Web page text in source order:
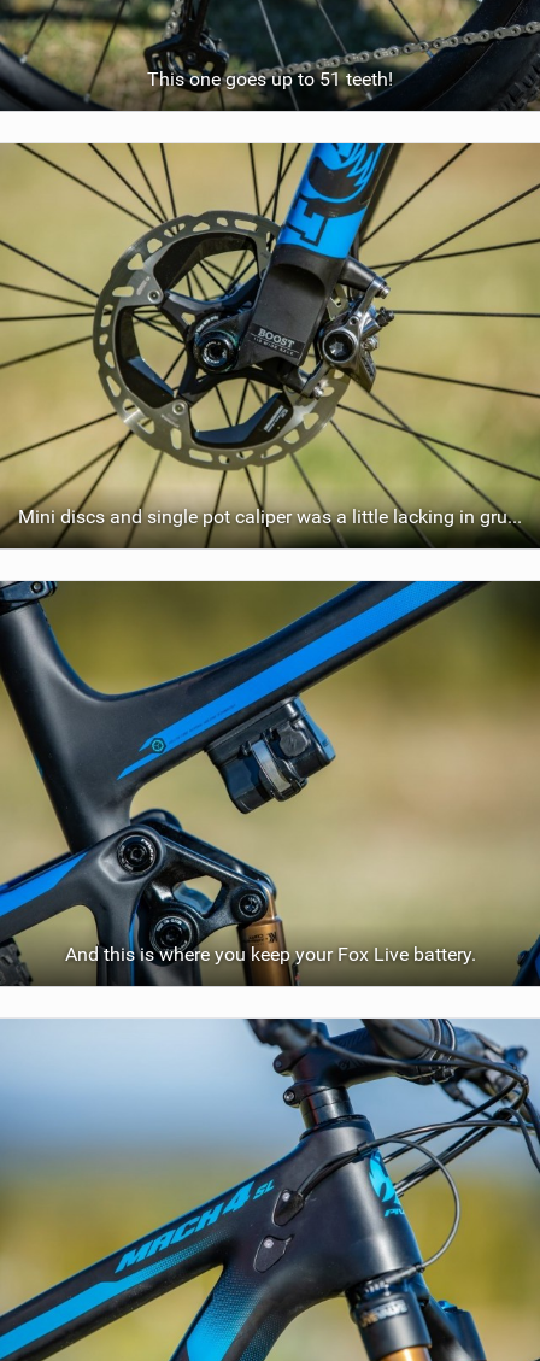
This one goes up to 51 teeth!
Mini discs and single pot caliper was a little lacking in grunt
And this is where you keep your Fox Live battery.